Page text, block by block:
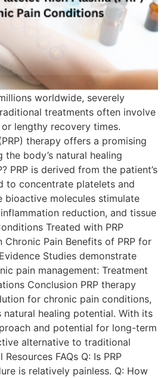
worldwide, severely
treatments often involve
lengthy recovery times.
therapy offers a promising
body’s natural healing
PRP is derived from the patient’s
to concentrate platelets and
bioactive molecules stimulate
reduction, and tissue
Treated with PRP
Chronic Pain Benefits of PRP for
Studies demonstrate
pain management: Treatment
Conclusion PRP therapy
for chronic pain conditions,
natural healing potential. With its
and potential for long-term
alternative to traditional
FAQs Q: Is PRP
is relatively painless. Q: How